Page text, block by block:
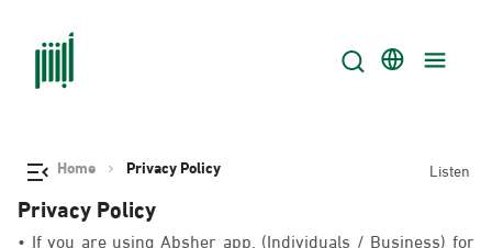
Home Privacy Policy Listen
Privacy Policy
• If you are using Absher app. (Individuals / Business) for